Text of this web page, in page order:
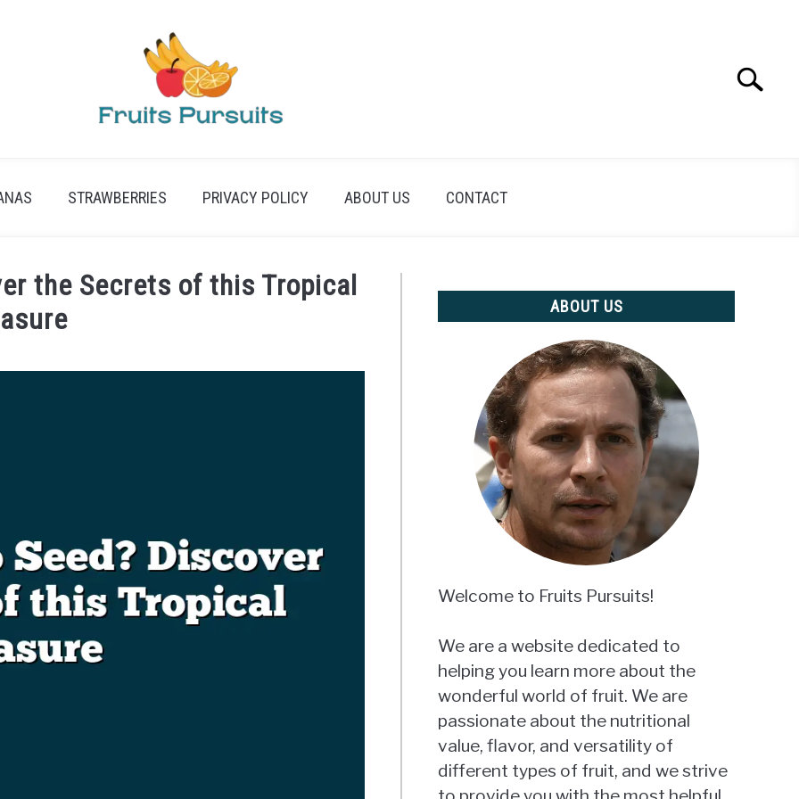
Search
STRAWBERRIES PRIVACY POLICY ABOUT US CONTACT
the Secrets of this Tropical
ABOUT US
Welcome to Fruits Pursuits!
We are a website dedicated to
helping you learn more about the
wonderful world of fruit. We are
passionate about the nutritional
value, flavor, and versatility of
different types of fruit, and we strive